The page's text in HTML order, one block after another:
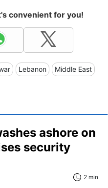
convenient for you!
Lebanon Middle East
ashore on
security
2 min